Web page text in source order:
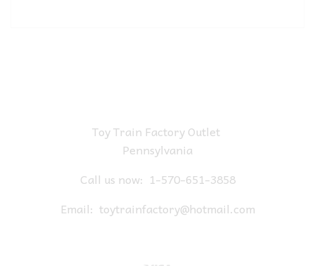
Toy Train Factory Outlet
Pennsylvania
Call us now: 1-570-651-3858
Email: toytrainfactory@hotmail.com